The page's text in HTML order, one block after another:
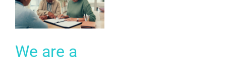
We are a